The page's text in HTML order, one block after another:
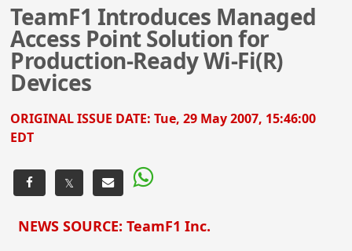
TeamF1 Introduces Managed
Access Point Solution for
Production-Ready Wi-Fi(R)
Devices
ORIGINAL ISSUE DATE:Tue, 29 May 2007, 15:46:00
EDT
𝕏
NEWS SOURCE: TeamF1 Inc.